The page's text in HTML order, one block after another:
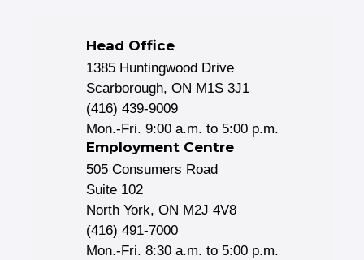
Head Office
1385 Huntingwood Drive
Scarborough, ON M1S 3J1
(416) 439-9009
Mon.-Fri. 9:00 a.m. to 5:00 p.m.
Employment Centre
505 Consumers Road
Suite 102
North York, ON M2J 4V8
(416) 491-7000
Mon.-Fri. 8:30 a.m. to 5:00 p.m.